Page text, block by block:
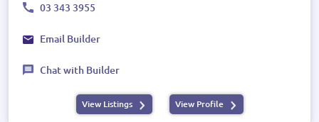
03 343 3955
Email Builder
Chat with Builder
View Listings View Profile